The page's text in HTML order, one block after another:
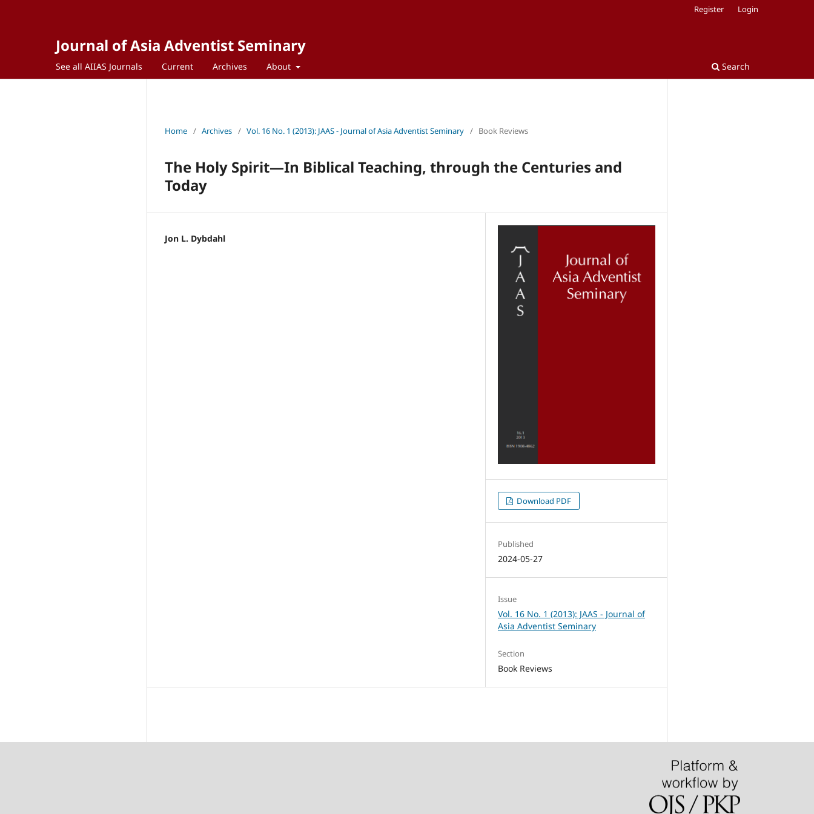
Journal of Asia Adventist Seminary
See all AIIAS Journals Current Archives About Search
Register Login
Home / Archives / Vol. 16 No. 1 (2013): JAAS - Journal of Asia Adventist Seminary / Book Reviews
The Holy Spirit—In Biblical Teaching, through the Centuries and
Today
Jon L. Dybdahl
Download PDF
Published
2024-05-27
Issue
Vol. 16 No. 1 (2013): JAAS - Journal of
Asia Adventist Seminary
Section
Book Reviews